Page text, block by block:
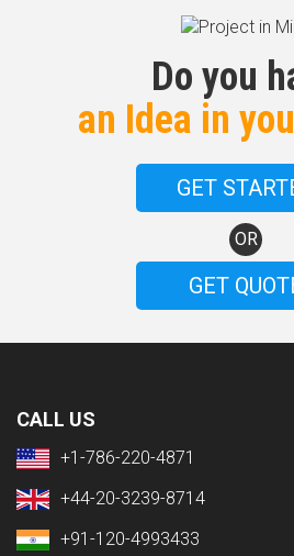
Do you
an Idea in
GET
OR
GET
CALL US
+1-786-220-4871
+44-20-3239-8714
+91-120-4993433